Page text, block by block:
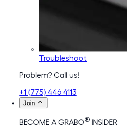
Troubleshoot
Problem? Call us!
+1 (775) 446 4113
Join
BECOME A GRABO® INSIDER